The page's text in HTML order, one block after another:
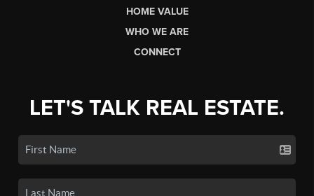
HOME VALUE
WHO WE ARE
CONNECT
LET'S TALK REAL ESTATE.